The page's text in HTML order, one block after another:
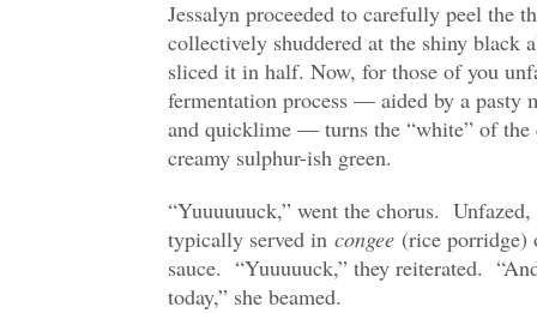
Jessalyn proceeded to carefully peel the
collectively shuddered at the shiny black
sliced it in half. Now, for those of you
fermentation process — aided by a pasty
and quicklime — turns the “white” of the
creamy sulphur-ish green.
“Yuuuuuuck,” went the chorus.
typically served in congee (rice porridge)
sauce. “Yuuuuuck,” they reiterated.
today,” she beamed.